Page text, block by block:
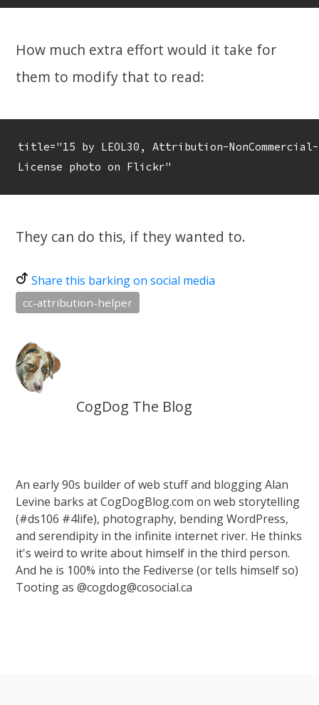
How much extra effort would it take for
them to modify that to read:
title="15 by LEOL30, Attribution-
License photo on Flickr"
They can do this, if they wanted to.
Share this barking on social media
cc-attribution-helper
CogDog The Blog
An early 90s builder of web stuff and blogging Alan
Levine barks at CogDogBlog.com on web storytelling
(#ds106 #4life), photography, bending WordPress,
and serendipity in the infinite internet river. He thinks
it's weird to write about himself in the third person.
And he is 100% into the Fediverse (or tells himself so)
Tooting as @cogdog@cosocial.ca